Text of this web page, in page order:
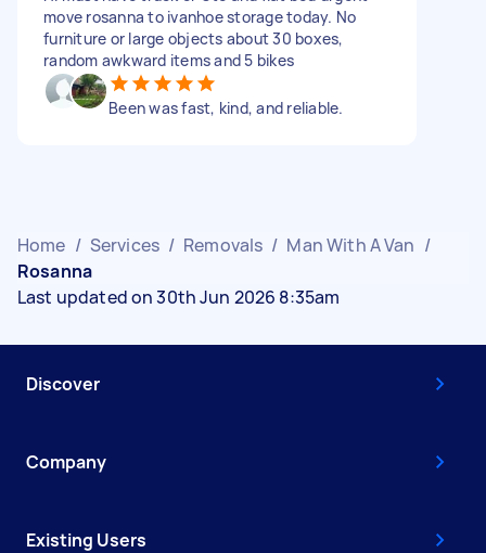
move rosanna to ivanhoe storage today. No
furniture or large objects about 30 boxes,
random awkward items and 5 bikes
Been was fast, kind, and reliable.
Home / Services / Removals / Man With A Van /
Rosanna
Last updated on 30th Jun 2026 8:35am
Discover
Company
Existing Users